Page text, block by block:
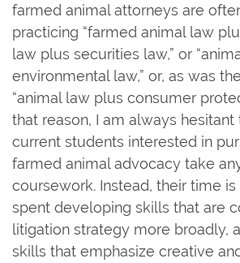
farmed animal attorneys are
practicing “farmed animal law
law plus securities law,” or
environmental law,” or, as was
“animal law plus consumer
that reason, I am always
current students interested in
farmed animal advocacy take
coursework. Instead, their time
spent developing skills that are
litigation strategy more broadly,
skills that emphasize creative